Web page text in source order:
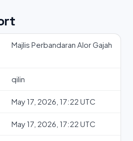
Majlis Perbandaran Alor Gajah
qilin
May 17, 2026, 17:22 UTC
May 17, 2026, 17:22 UTC